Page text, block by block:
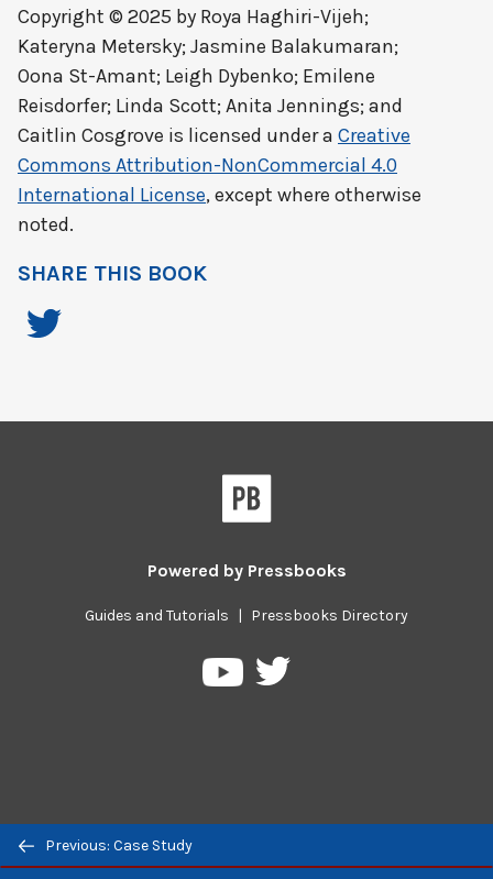
Previous/next
navigation
Previous: Case Study
Copyright © 2025 by Roya Haghiri-Vijeh;
Kateryna Metersky; Jasmine Balakumaran;
Oona St-Amant; Leigh Dybenko; Emilene
Reisdorfer; Linda Scott; Anita Jennings; and
Caitlin Cosgrove is licensed under a Creative
Commons Attribution-NonCommercial 4.0
International License, except where otherwise
noted.
SHARE THIS BOOK
Powered by Pressbooks
Guides and Tutorials | Pressbooks Directory
PressbooksPressbooks